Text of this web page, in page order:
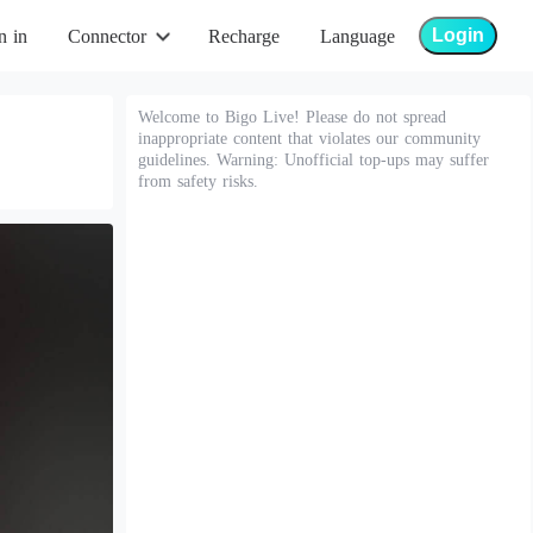
in Connector Recharge Language Login
Welcome to Bigo Live! Please do not spread
inappropriate content that violates our community
guidelines. Warning: Unofficial top-ups may suffer
from safety risks.